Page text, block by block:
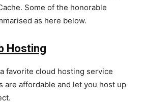
Some of the honorable
as here below.
Hosting
favorite cloud hosting service
are affordable and let you host up